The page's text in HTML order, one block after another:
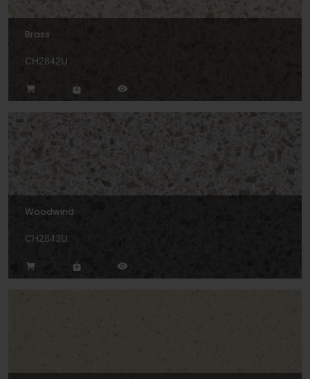
Brass
CH2842U
Woodwind
CH2843U